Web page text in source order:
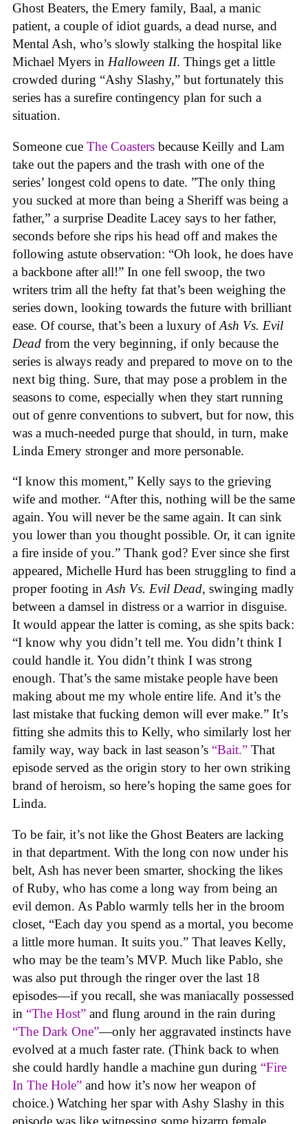
Ghost Beaters, the Emery family, Baal, a manic
patient, a couple of idiot guards, a dead nurse, and
Mental Ash, who’s slowly stalking the hospital like
Michael Myers in Halloween II. Things get a little
crowded during “Ashy Slashy,” but fortunately this
series has a surefire contingency plan for such a
situation.
Someone cue The Coasters because Keilly and Lam
take out the papers and the trash with one of the
series’ longest cold opens to date. ”The only thing
you sucked at more than being a Sheriff was being a
father,” a surprise Deadite Lacey says to her father,
seconds before she rips his head off and makes the
following astute observation: “Oh look, he does have
a backbone after all!” In one fell swoop, the two
writers trim all the hefty fat that’s been weighing the
series down, looking towards the future with brilliant
ease. Of course, that’s been a luxury ofAsh Vs. Evil
Dead from the very beginning, if only because the
series is always ready and prepared to move on to the
next big thing. Sure, that may pose a problem in the
seasons to come, especially when they start running
out of genre conventions to subvert, but for now, this
was a much-needed purge that should, in turn, make
Linda Emery stronger and more personable.
“I know this moment,” Kelly says to the grieving
wife and mother. “After this, nothing will be the same
again. You will never be the same again. It can sink
you lower than you thought possible. Or, it can ignite
a fire inside of you.” Thank god? Ever since she first
appeared, Michelle Hurd has been struggling to find a
proper footing inAsh Vs. Evil Dead, swinging madly
between a damsel in distress or a warrior in disguise.
It would appear the latter is coming, as she spits back:
“I know why you didn’t tell me. You didn’t think I
could handle it. You didn’t think I was strong
enough. That’s the same mistake people have been
making about me my whole entire life. And it’s the
last mistake that fucking demon will ever make.” It’s
fitting she admits this to Kelly, who similarly lost her
family way, way back in last season’s “Bait.” That
episode served as the origin story to her own striking
brand of heroism, so here’s hoping the same goes for
Linda.
To be fair, it’s not like the Ghost Beaters are lacking
in that department. With the long con now under his
belt, Ash has never been smarter, shocking the likes
of Ruby, who has come a long way from being an
evil demon. As Pablo warmly tells her in the broom
closet, “Each day you spend as a mortal, you become
a little more human. It suits you.” That leaves Kelly,
who may be the team’s MVP. Much like Pablo, she
was also put through the ringer over the last 18
episodes—if you recall, she was maniacally possessed
in “The Host” and flung around in the rain during
“The Dark One”—only her aggravated instincts have
evolved at a much faster rate. (Think back to when
she could hardly handle a machine gun during “Fire
In The Hole” and how it’s now her weapon of
choice.) Watching her spar with Ashy Slashy in this
episode was like witnessing some bizarro female